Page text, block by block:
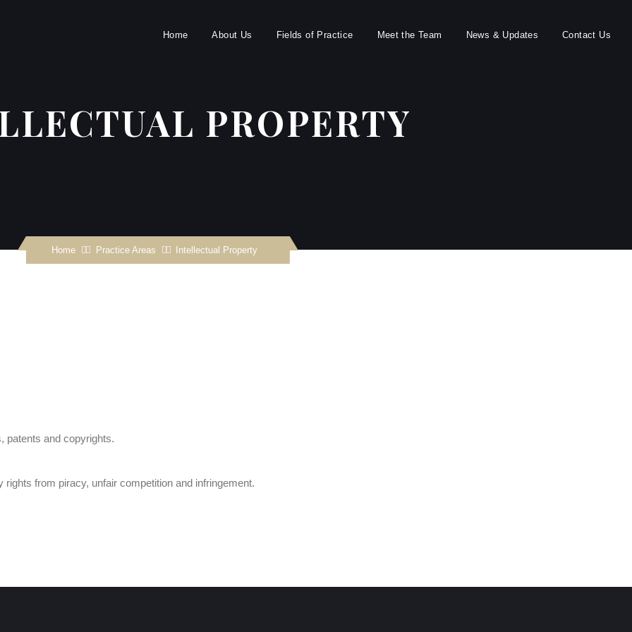
Home About Us Fields of Practice Meet the Team News & Updates Contact Us
PROPERTY
Home Practice Areas Intellectual Property
patents and copyrights.
from piracy, unfair competition and infringement.